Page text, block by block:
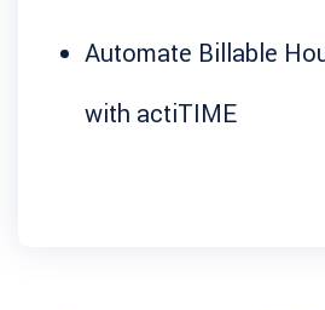
Automate Billable
with actiTIME